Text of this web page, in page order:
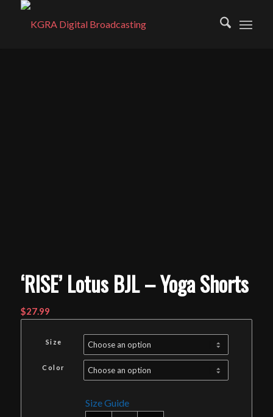
‘RISE’ Lotus BJL – Yoga Shorts
$27.99
Size
Color
Size Guide